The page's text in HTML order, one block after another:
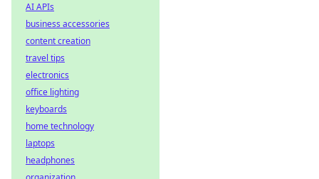
AI APIs
business accessories
content creation
travel tips
electronics
office lighting
keyboards
home technology
laptops
headphones